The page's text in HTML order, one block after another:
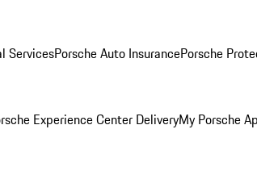
ServicesPorsche Auto InsurancePorsche
Experience Center DeliveryMy Porsche